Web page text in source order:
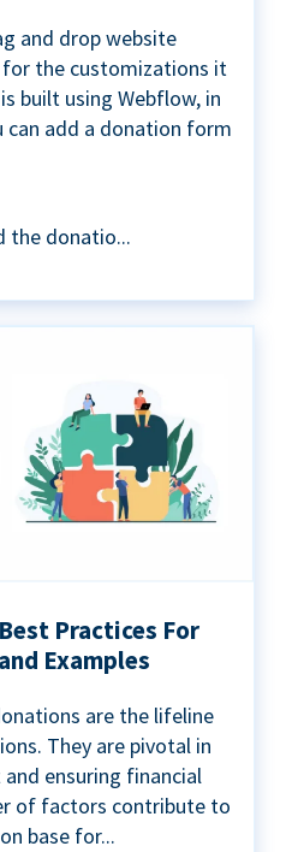
and drop website
for the customizations it
built using Webflow, in
can add a donation form
the donatio...
Practices For
Examples
are the lifeline
They are pivotal in
ensuring financial
of factors contribute to
base for...